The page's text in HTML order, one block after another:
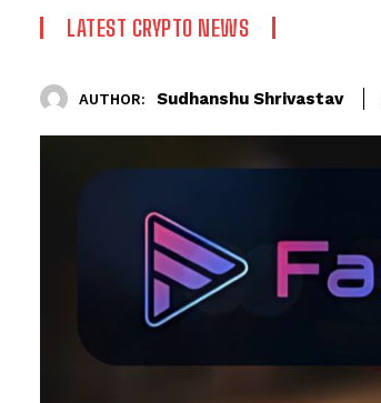
LATEST CRYPTO NEWS
AUTHOR: Sudhanshu Shrivastav